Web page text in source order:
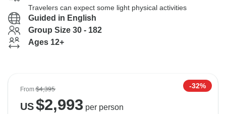
Travelers can expect some light physical activities
Guided in English
Group Size 30 - 182
Ages 12+
From$4,395 -32%
US$2,993 per person